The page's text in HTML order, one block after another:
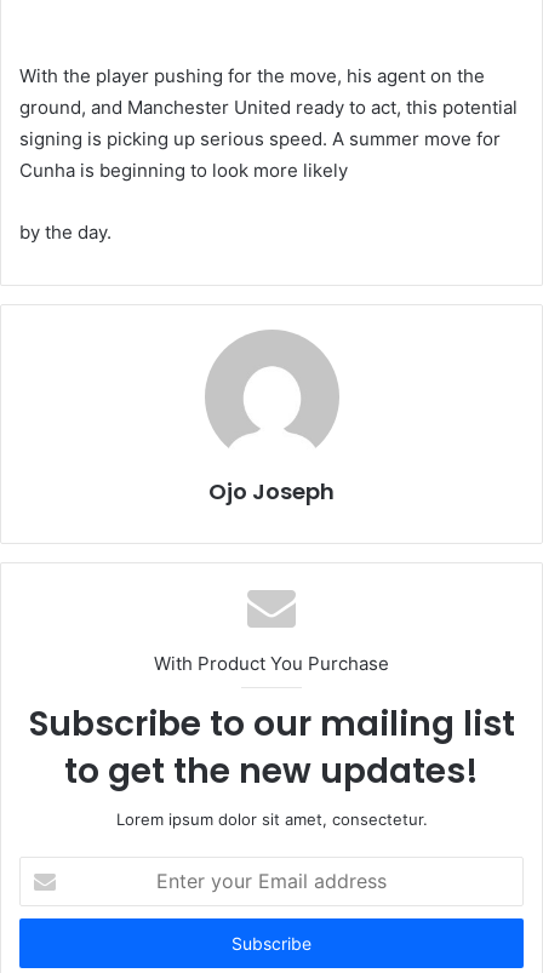
With the player pushing for the move, his agent on the
ground, and Manchester United ready to act, this potential
signing is picking up serious speed. A summer move for
Cunha is beginning to look more likely
by the day.
Ojo Joseph
With Product You Purchase
Subscribe to our mailing list
to get the new updates!
Lorem ipsum dolor sit amet, consectetur.
your
Email